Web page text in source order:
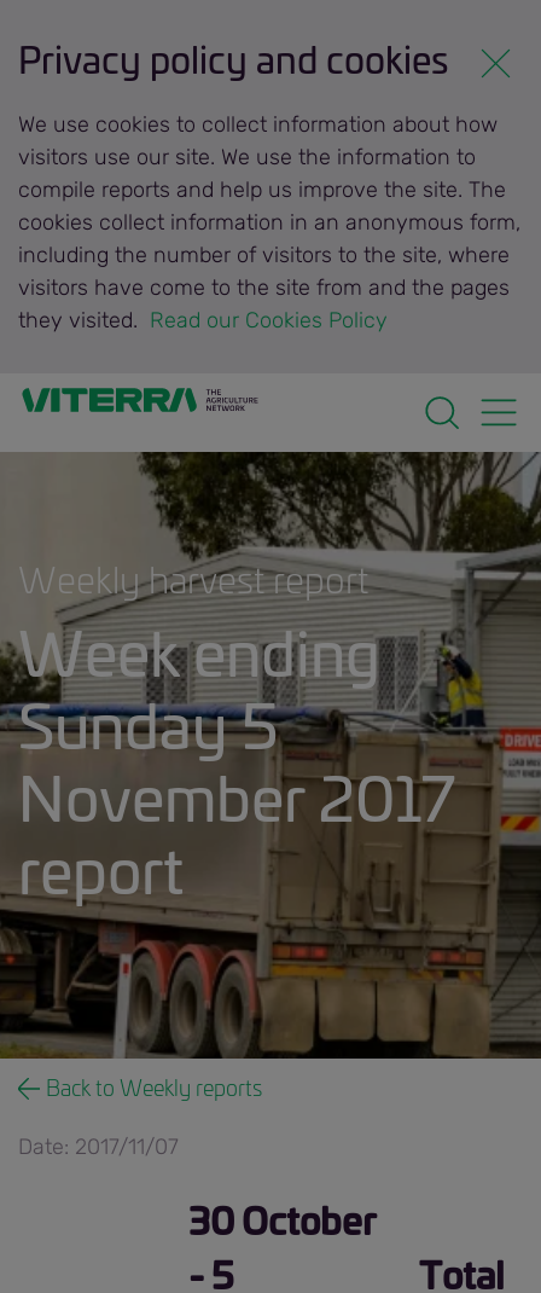
Weekly harvest report banner.jpg
Weekly harvest report
Week ending
Sunday 5
November 2017
report
Back to Weekly reports
Date: 2017/11/07
30 October
- 5
Total
Privacy policy and cookies
We use cookies to collect information about how
visitors use our site. We use the information to
compile reports and help us improve the site. The
cookies collect information in an anonymous form,
including the number of visitors to the site, where
visitors have come to the site from and the pages
they visited. Read our Cookies Policy